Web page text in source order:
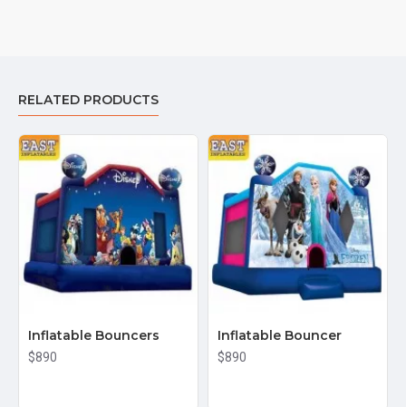
RELATED PRODUCTS
Inflatable Bouncers
$890
Inflatable Bouncer
$890